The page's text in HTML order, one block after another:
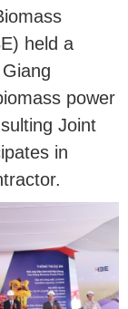
held a
power
Joint
in